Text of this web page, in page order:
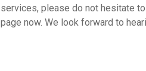
services, please do not hesitate
page now. We look forward to